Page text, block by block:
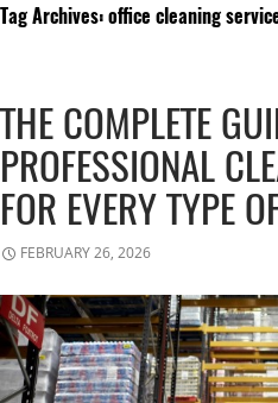
Tag Archives: office cleaning
THE COMPLETE
PROFESSIONAL
FOR EVERY TYPE
FEBRUARY 26, 2026